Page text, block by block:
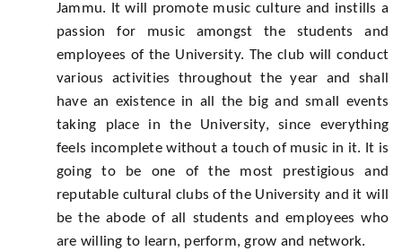
Jammu. It will promote music culture and instills a
passion for music amongst the students and
employees of the University. The club will conduct
various activities throughout the year and shall
have an existence in all the big and small events
taking place in the University, since everything
feels incomplete without a touch of music in it. It is
going to be one of the most prestigious and
reputable cultural clubs of the University and it will
be the abode of all students and employees who
are willing to learn, perform, grow and network.